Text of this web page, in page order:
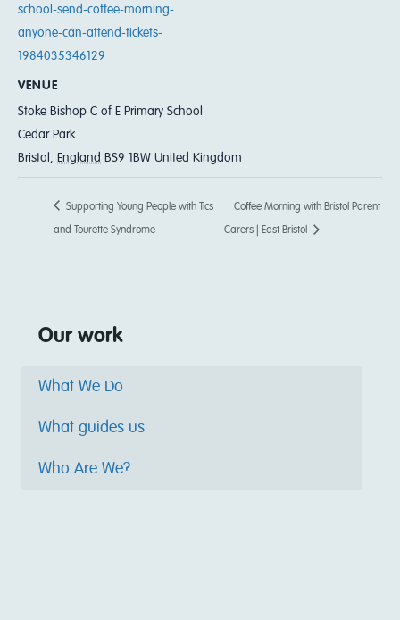
school-send-coffee-morning-
anyone-can-attend-tickets-
1984035346129
VENUE
Stoke Bishop C of E Primary School
Cedar Park
Bristol
England BS9 1BW United Kingdom
Supporting Young People with Tics
and Tourette Syndrome
Coffee Morning with Bristol Parent
Carers | East Bristol
Our work
What We Do
What guides us
Who Are We?